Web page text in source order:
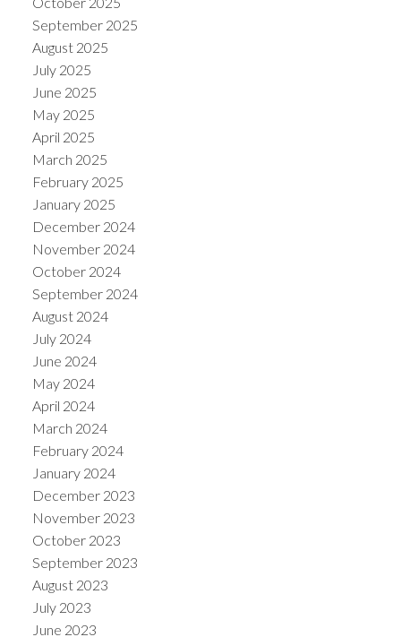
September 2025
August 2025
July 2025
June 2025
May 2025
April 2025
March 2025
February 2025
January 2025
December 2024
November 2024
October 2024
September 2024
August 2024
July 2024
June 2024
May 2024
April 2024
March 2024
February 2024
January 2024
December 2023
November 2023
October 2023
September 2023
August 2023
July 2023
June 2023